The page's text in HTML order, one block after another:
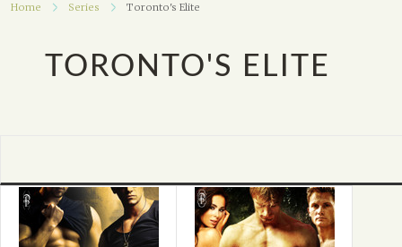
Home Series Toronto's Elite
TORONTO'S ELITE